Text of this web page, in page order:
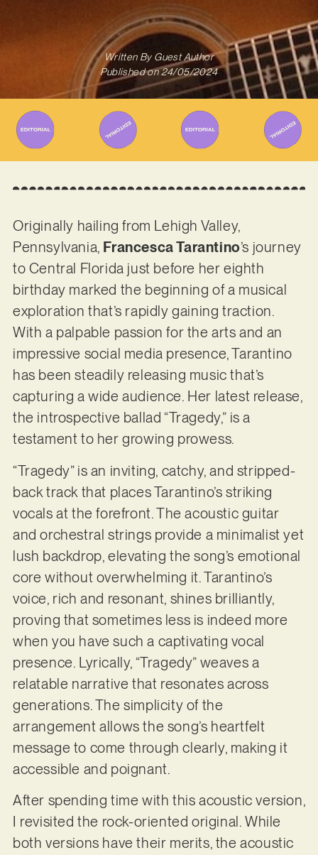
Written ByGuest Author
Published on 24/05/2024
Originally hailing from Lehigh Valley,
Pennsylvania, Francesca Tarantino’s journey
to Central Florida just before her eighth
birthday marked the beginning of a musical
exploration that’s rapidly gaining traction.
With a palpable passion for the arts and an
impressive social media presence, Tarantino
has been steadily releasing music that’s
capturing a wide audience. Her latest release,
the introspective ballad “Tragedy,” is a
testament to her growing prowess.
“Tragedy” is an inviting, catchy, and stripped-
back track that places Tarantino’s striking
vocals at the forefront. The acoustic guitar
and orchestral strings provide a minimalist yet
lush backdrop, elevating the song’s emotional
core without overwhelming it. Tarantino’s
voice, rich and resonant, shines brilliantly,
proving that sometimes less is indeed more
when you have such a captivating vocal
presence. Lyrically, “Tragedy” weaves a
relatable narrative that resonates across
generations. The simplicity of the
arrangement allows the song’s heartfelt
message to come through clearly, making it
accessible and poignant.
After spending time with this acoustic version,
I revisited the rock-oriented original. While
both versions have their merits, the acoustic